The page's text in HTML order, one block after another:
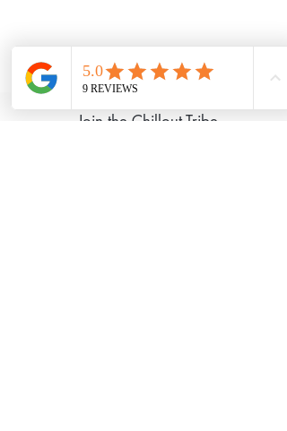
©2020 Chillout Retreats Proudly created
withWix.com
Join the Chillout Tribe